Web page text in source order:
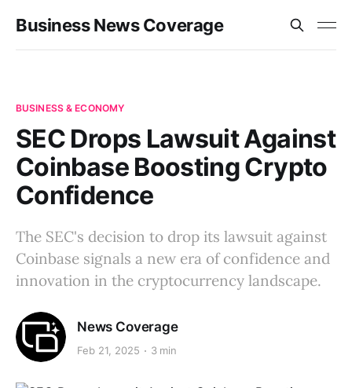
Business News Coverage
BUSINESS & ECONOMY
SEC Drops Lawsuit Against
Coinbase Boosting Crypto
Confidence
The SEC's decision to drop its lawsuit against
Coinbase signals a new era of confidence and
innovation in the cryptocurrency landscape.
News Coverage
Feb 21, 2025 3 min